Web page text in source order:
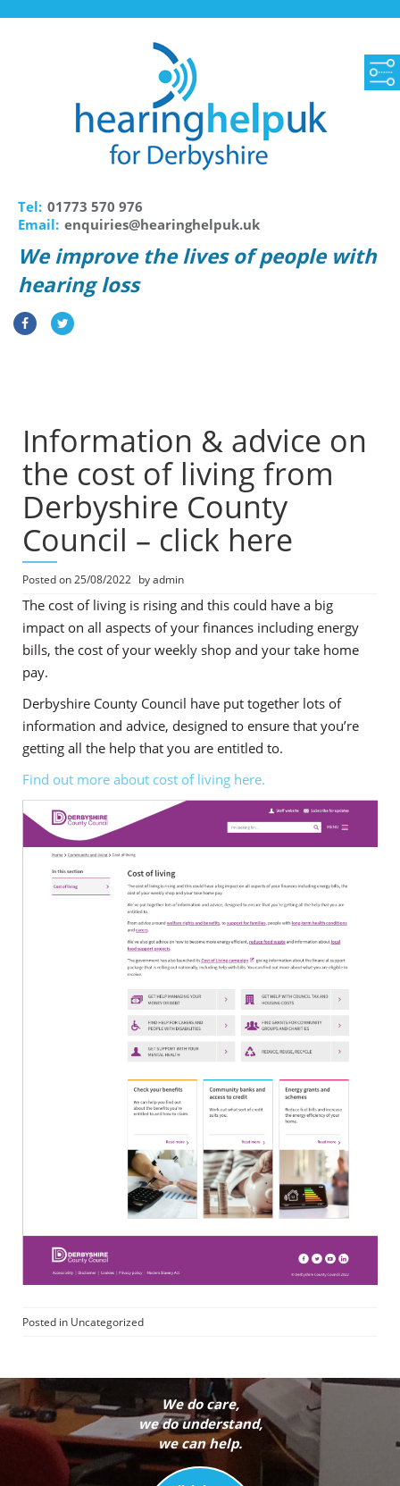
Tel: 01773 570 976
Email: enquiries@hearinghelpuk.uk
We improve the lives of people with
hearing loss
Information & advice on
the cost of living from
Derbyshire County
Council – click here
Posted on25/08/2022 byadmin
The cost of living is rising and this could have a big
impact on all aspects of your finances including energy
bills, the cost of your weekly shop and your take home
pay.
Derbyshire County Council have put together lots of
information and advice, designed to ensure that you’re
getting all the help that you are entitled to.
Find out more about cost of living here.
Posted in Uncategorized
We do care,
we do understand,
we can help.